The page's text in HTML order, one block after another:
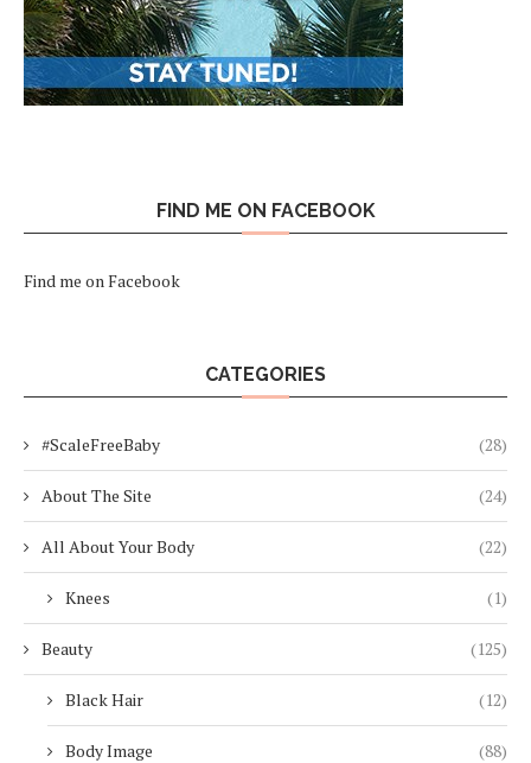
FIND ME ON FACEBOOK
Find me on Facebook
CATEGORIES
#ScaleFreeBaby (28)
About The Site (24)
All About Your Body (22)
Knees (1)
Beauty (125)
Black Hair (12)
Body Image (88)